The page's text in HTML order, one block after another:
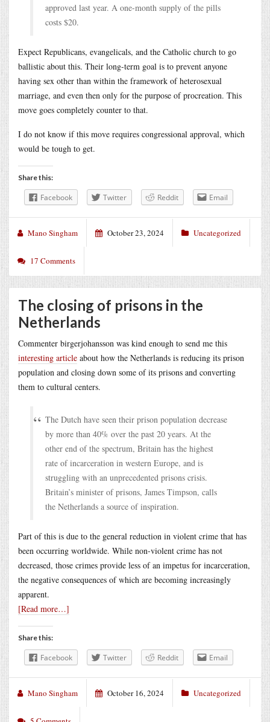
approved last year. A one-month supply of the pills
costs $20.
Expect Republicans, evangelicals, and the Catholic church to go
ballistic about this. Their long-term goal is to prevent anyone
having sex other than within the framework of heterosexual
marriage, and even then only for the purpose of procreation. This
move goes completely counter to that.
I do not know if this move requires congressional approval, which
would be tough to get.
Share this:
Facebook Twitter Reddit Email
Mano Singham October 23, 2024 Uncategorized
17 Comments
The closing of prisons in the
Netherlands
Commenter birgerjohansson was kind enough to send me this
interesting article about how the Netherlands is reducing its prison
population and closing down some of its prisons and converting
them to cultural centers.
The Dutch have seen their prison population decrease
by more than 40% over the past 20 years. At the
other end of the spectrum, Britain has the highest
rate of incarceration in western Europe, and is
struggling with an unprecedented prisons crisis.
Britain’s minister of prisons, James Timpson, calls
the Netherlands a source of inspiration.
Part of this is due to the general reduction in violent crime that has
been occurring worldwide. While non-violent crime has not
decreased, those crimes provide less of an impetus for incarceration,
the negative consequences of which are becoming increasingly
apparent.
[Read more…]
Share this:
Facebook Twitter Reddit Email
Mano Singham October 16, 2024 Uncategorized